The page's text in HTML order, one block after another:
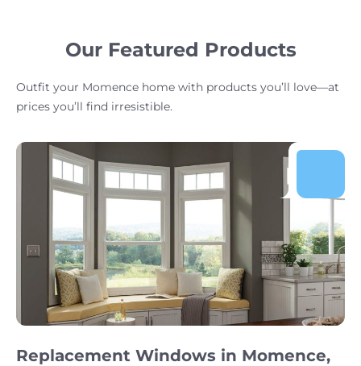
Our Featured Products
Outfit your Momence home with products you’ll love—at
prices you’ll find irresistible.
Replacement Windows in Momence,